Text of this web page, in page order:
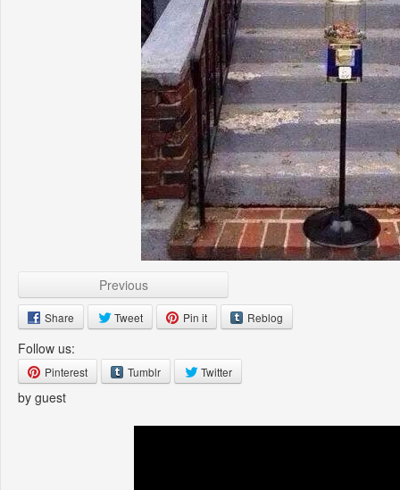
Previous
Share Tweet Pin it Reblog
Follow us:
Pinterest Tumblr Twitter
by guest